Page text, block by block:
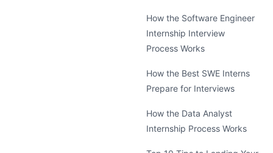
How the Software Engineer
Internship Interview
Process Works
How the Best SWE Interns
Prepare for Interviews
How the Data Analyst
Internship Process Works